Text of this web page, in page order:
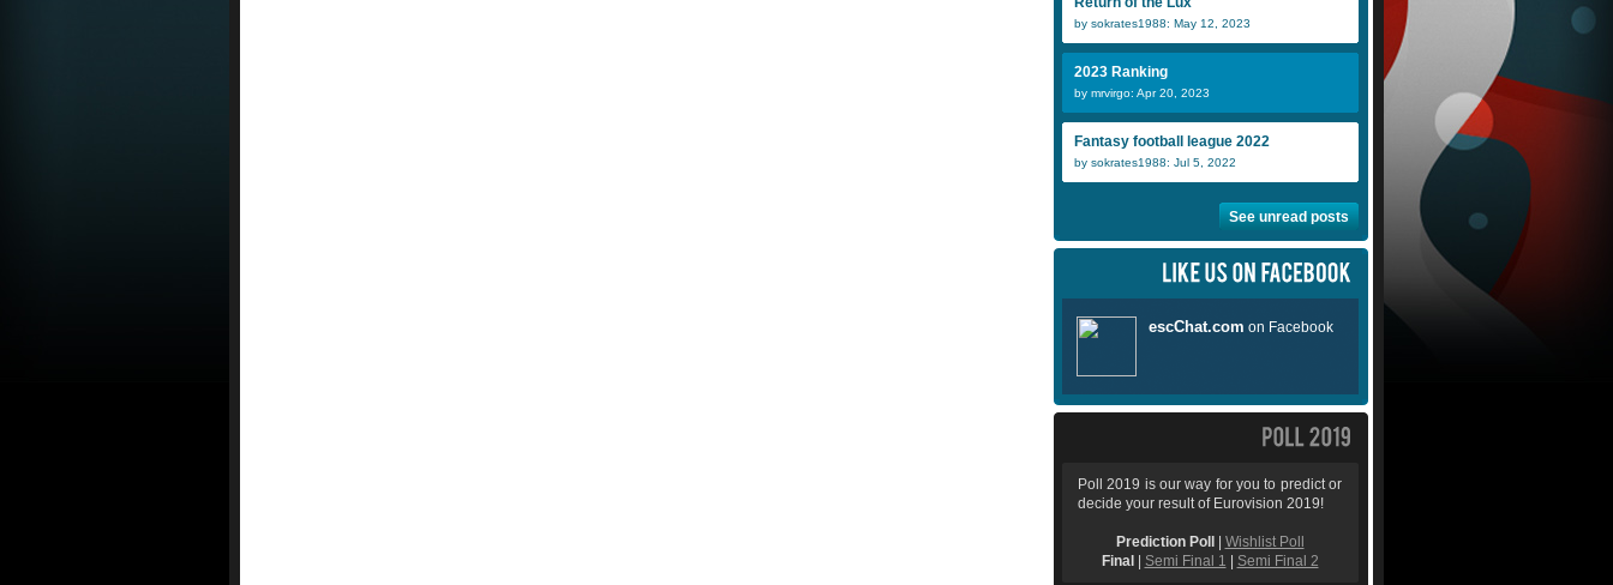
by sokrates1988: May 12, 2023
2023 Ranking
by mrvirgo: Apr 20, 2023
Fantasy football league 2022
by sokrates1988: Jul 5, 2022
See unread posts
Poll 2019 is our way for you to predict or
decide your result of Eurovision 2019!
Prediction Poll
Wishlist Poll
Final
Semi Final 1 Semi Final 2